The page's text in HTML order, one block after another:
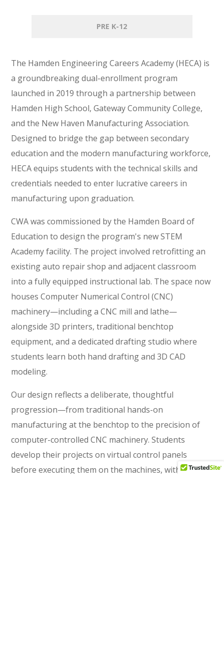
PRE K-12
The Hamden Engineering Careers Academy (HECA) is
a groundbreaking dual-enrollment program
launched in 2019 through a partnership between
Hamden High School, Gateway Community College,
and the New Haven Manufacturing Association.
Designed to bridge the gap between secondary
education and the modern manufacturing workforce,
HECA equips students with the technical skills and
credentials needed to enter lucrative careers in
manufacturing upon graduation.
CWA was commissioned by the Hamden Board of
Education to design the program's new STEM
Academy facility. The project involved retrofitting an
existing auto repair shop and adjacent classroom
into a fully equipped instructional lab. The space now
houses Computer Numerical Control (CNC)
machinery—including a CNC mill and lathe—
alongside 3D printers, traditional benchtop
equipment, and a dedicated drafting studio where
students learn both hand drafting and 3D CAD
modeling.
Our design reflects a deliberate, thoughtful
progression—from traditional hands-on
manufacturing at the benchtop to the precision of
computer-controlled CNC machinery. Students
develop their projects on virtual control panels
before executing them on the machines, with